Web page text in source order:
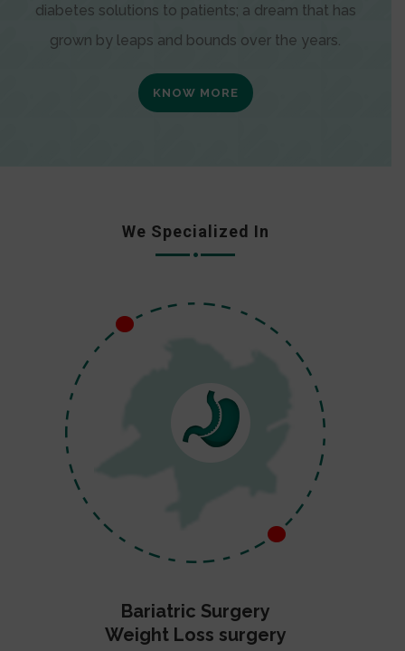
diabetes solutions to patients; a dream that has
grown by leaps and bounds over the years.
KNOW MORE
We Specialized In
Bariatric Surgery
Weight Loss surgery